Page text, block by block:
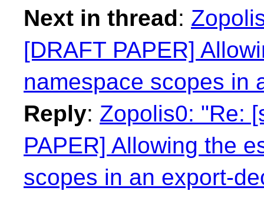
Next in thread:
[DRAFT PAPER]
namespace scopes in
Reply: Zopolis0: "Re:
PAPER] Allowing the
scopes in an export-